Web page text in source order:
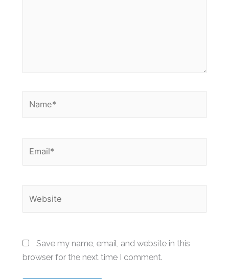
Save my name, email, and website in this
browser for the next time I comment.